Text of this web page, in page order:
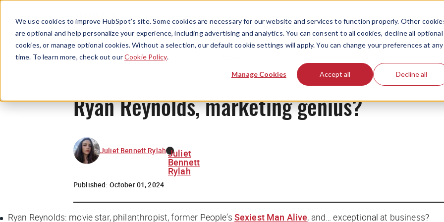
We use cookies to improve HubSpot’s site. Some cookies are necessary for our website and services to function properly. Other
are optional and help personalize your experience, including advertising and analytics. You can consent to all cookies, decline all optional
cookies, or manage optional cookies. Without a selection, our default cookie settings will apply. You can change your preferences at any
time. To learn more, check out ourCookie Policy.
Manage Cookies Accept all Decline all
Ryan Reynolds, marketing genius?
Juliet Bennett Rylah Juliet
Bennett
Rylah
Published: October 01, 2024
Ryan Reynolds: movie star, philanthropist, former People’s Sexiest Man Alive, and… exceptional at business?